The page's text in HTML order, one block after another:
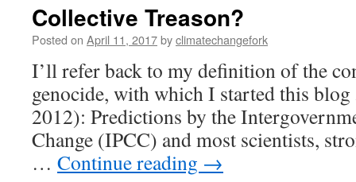
Collective Treason?
Posted on April 11, 2017byclimatechangefork
I’ll refer back to my definition of the
genocide, with which I started this
2012): Predictions by the
Change (IPCC) and most scientists,
… Continue reading →